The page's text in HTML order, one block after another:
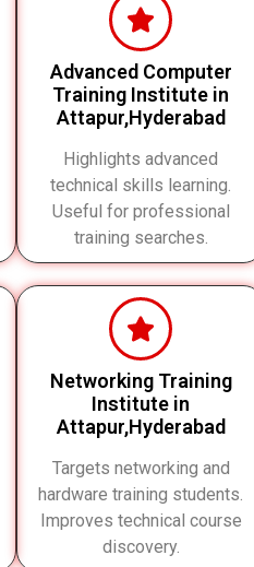
Advanced Computer
Training Institute in
Attapur,Hyderabad
Highlights advanced
technical skills learning.
Useful for professional
training searches.
Networking Training
Institute in
Attapur,Hyderabad
Targets networking and
hardware training students.
Improves technical course
discovery.